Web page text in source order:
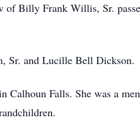
Billy Frank Willis, Sr.
Sr. and Lucille Bell Dickson.
Falls. She was a